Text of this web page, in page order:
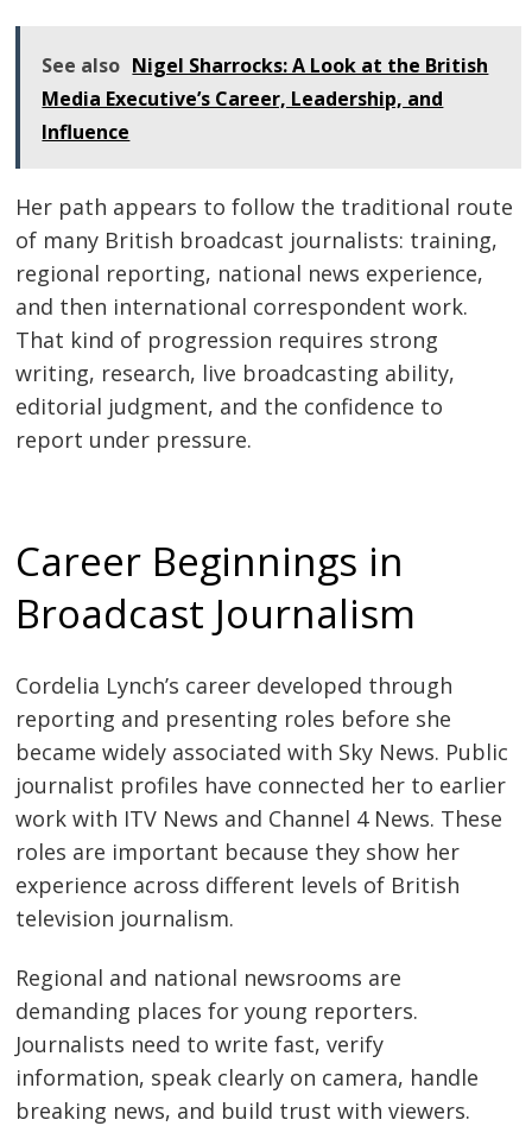
See also Nigel Sharrocks: A Look at the British
Media Executive’s Career, Leadership, and
Influence
Her path appears to follow the traditional route
of many British broadcast journalists: training,
regional reporting, national news experience,
and then international correspondent work.
That kind of progression requires strong
writing, research, live broadcasting ability,
editorial judgment, and the confidence to
report under pressure.
Career Beginnings in
Broadcast Journalism
Cordelia Lynch’s career developed through
reporting and presenting roles before she
became widely associated with Sky News. Public
journalist profiles have connected her to earlier
work with ITV News and Channel 4 News. These
roles are important because they show her
experience across different levels of British
television journalism.
Regional and national newsrooms are
demanding places for young reporters.
Journalists need to write fast, verify
information, speak clearly on camera, handle
breaking news, and build trust with viewers.